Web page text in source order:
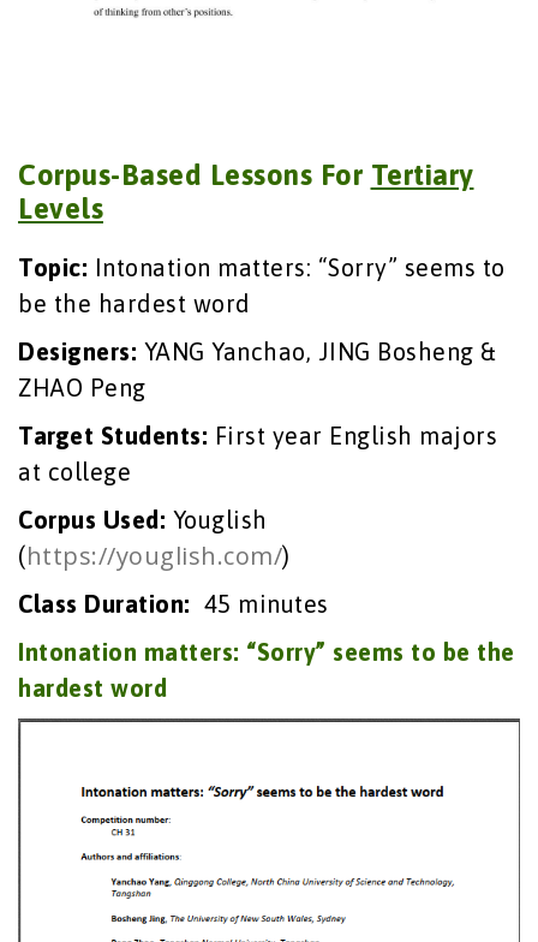
Corpus-Based Lessons For Tertiary
Levels
Topic: Intonation matters: “Sorry” seems to
be the hardest word
Designers: YANG Yanchao, JING Bosheng &
ZHAO Peng
Target Students: First year English majors
at college
Corpus Used: Youglish
(https://youglish.com/)
Class Duration: 45 minutes
Intonation matters: “Sorry” seems to be the
hardest word